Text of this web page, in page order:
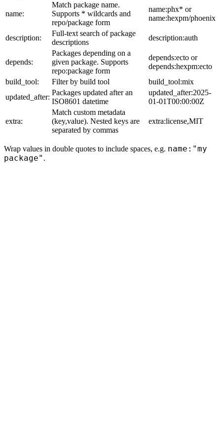
name:
Match package name.
Supports * wildcards and
repo/package form
name:phx* or
name:hexpm/phoenix
description:
Full-text search of package
descriptions
description:auth
depends:
Packages depending on a
given package. Supports
repo:package form
depends:ecto or
depends:hexpm:ecto
build_tool:
Filter by build tool
build_tool:mix
updated_after:
Packages updated after an
ISO8601 datetime
updated_after:2025-
01-01T00:00:00Z
extra:
Match custom metadata
(key,value). Nested keys are
separated by commas
extra:license,MIT
Wrap values in double quotes to include spaces, e.g. name:"my
package" .